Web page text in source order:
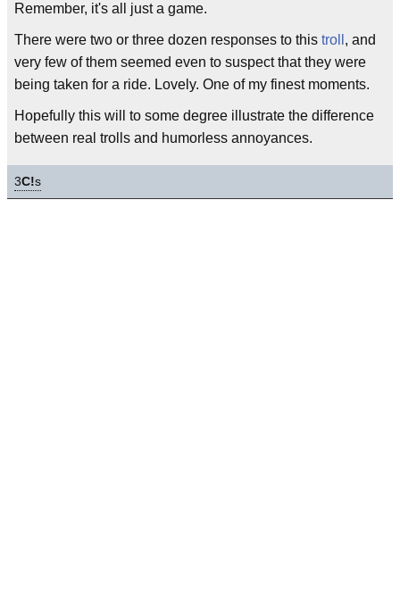
Remember, it's all just a game.
There were two or three dozen responses to this troll , and
very few of them seemed even to suspect that they were
being taken for a ride. Lovely. One of my finest moments.
Hopefully this will to some degree illustrate the difference
between real trolls and humorless annoyances.
3C!s